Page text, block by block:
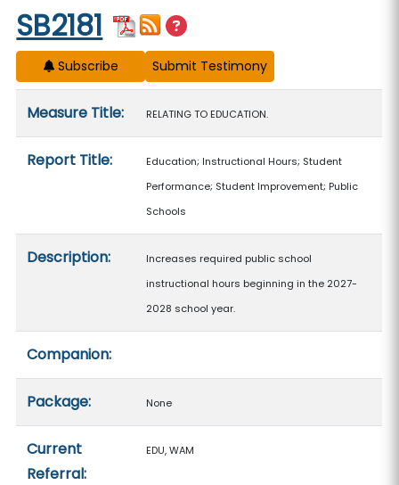
Start of measure content
SB2181
Subscribe
Measure Title: RELATING TO EDUCATION.
Report Title:
Education; Instructional Hours; Student
Performance; Student Improvement; Public
Schools
Description:
Increases required public school
instructional hours beginning in the 2027-
2028 school year.
Companion:
Package: None
Current
Referral:
EDU, WAM